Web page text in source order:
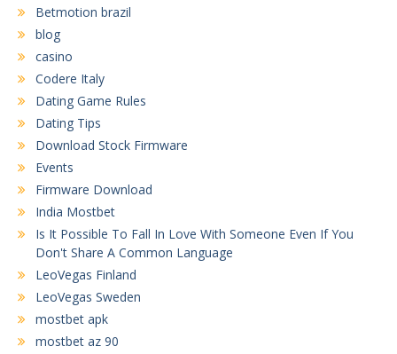
Betmotion brazil
blog
casino
Codere Italy
Dating Game Rules
Dating Tips
Download Stock Firmware
Events
Firmware Download
India Mostbet
Is It Possible To Fall In Love With Someone Even If You
Don't Share A Common Language
LeoVegas Finland
LeoVegas Sweden
mostbet apk
mostbet az 90